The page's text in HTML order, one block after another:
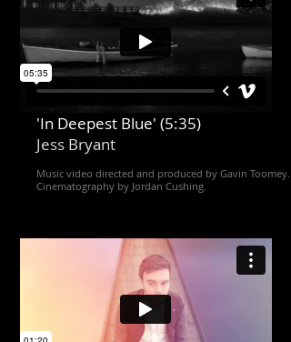
'In Deepest Blue' (5:35)
Jess Bryant
Music video directed and produced by Gavin Toomey.
Cinematography by Jordan Cushing.